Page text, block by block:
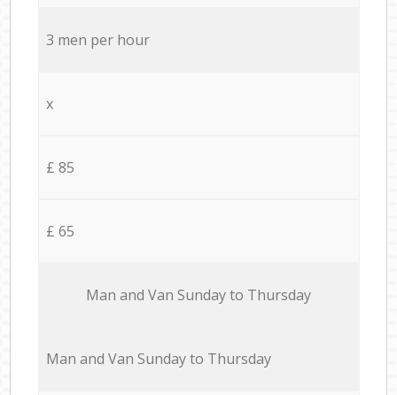
3 men per hour
x
£ 85
£ 65
Мan аnd Van Sunday to Thursday
Мan аnd Van Sunday to Thursday